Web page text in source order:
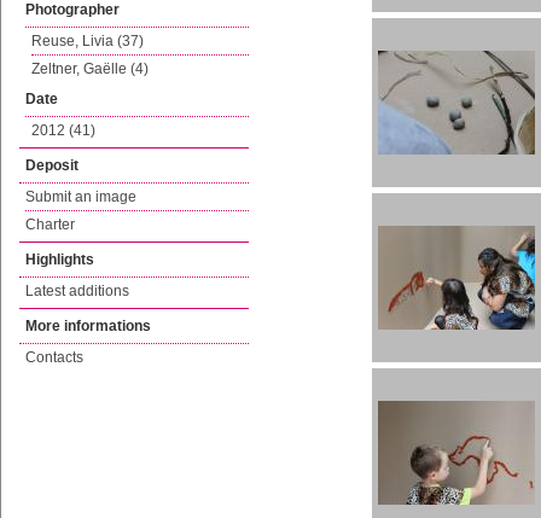
Photographer
Reuse, Livia (37)
Zeltner, Gaëlle (4)
Date
2012 (41)
Deposit
Submit an image
Charter
Highlights
Latest additions
More informations
Contacts